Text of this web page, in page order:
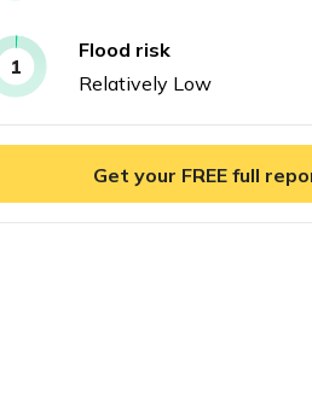
1
Flood risk
Relatively Low
Get your FREE full